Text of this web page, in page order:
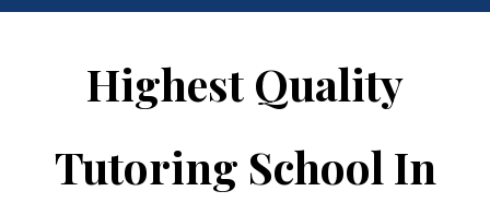
Highest Quality
Tutoring School In